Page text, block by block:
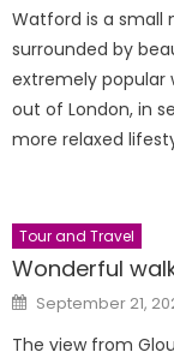
Watford is a small
surrounded by
extremely popular
out of London, in
more relaxed
Tour and Travel
Wonderful
Posted
on
September 21,
The view from